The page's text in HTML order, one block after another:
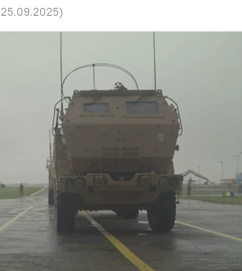
25.09.2025)